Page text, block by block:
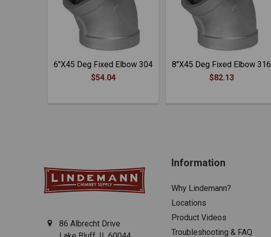
6"X45 Deg Fixed Elbow 304
$54.04
8"X45 Deg Fixed Elbow 316
$82.13
86 Albrecht Drive
Information
Why Lindemann?
Locations
Product Videos
Troubleshooting & FAQ